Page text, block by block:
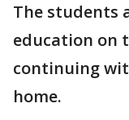
The students
education on
continuing
home.